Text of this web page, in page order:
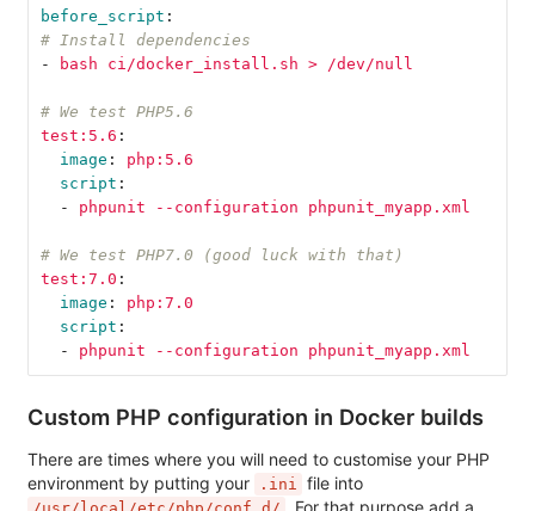
before_script :
# Install dependencies
-
bash ci/docker_install.sh > /dev/null
# We test PHP5.6
test:5.6 :
image :
php:5.6
script :
-
phpunit --configuration phpunit_myapp.xml
# We test PHP7.0 (good luck with that)
test:7.0 :
image :
php:7.0
script :
-
phpunit --configuration phpunit_myapp.xml
Custom PHP configuration in Docker builds
There are times where you will need to customise your PHP
environment by putting your
.ini file into
. For that purpose add a